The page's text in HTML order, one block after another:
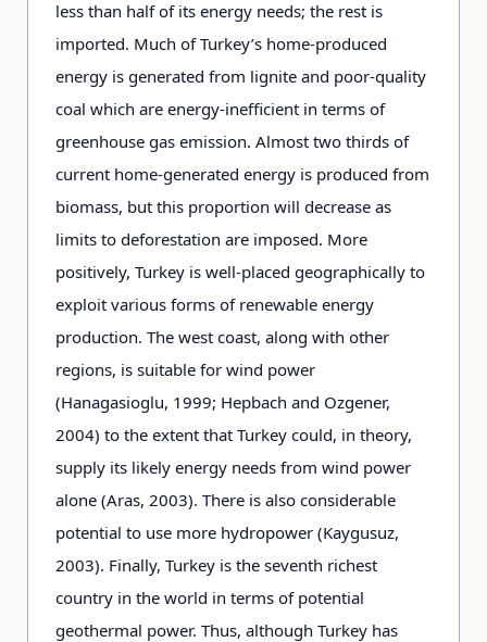
less than half of its energy needs; the rest is
imported. Much of Turkey’s home-produced
energy is generated from lignite and poor-quality
coal which are energy-inefficient in terms of
greenhouse gas emission. Almost two thirds of
current home-generated energy is produced from
biomass, but this proportion will decrease as
limits to deforestation are imposed. More
positively, Turkey is well-placed geographically to
exploit various forms of renewable energy
production. The west coast, along with other
regions, is suitable for wind power
(Hanagasioglu, 1999; Hepbach and Ozgener,
2004) to the extent that Turkey could, in theory,
supply its likely energy needs from wind power
alone (Aras, 2003). There is also considerable
potential to use more hydropower (Kaygusuz,
2003). Finally, Turkey is the seventh richest
country in the world in terms of potential
geothermal power. Thus, although Turkey has